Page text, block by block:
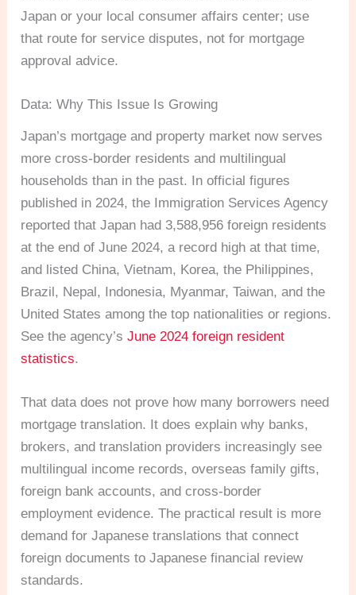
Japan or your local consumer affairs center; use
that route for service disputes, not for mortgage
approval advice.
Data: Why This Issue Is Growing
Japan’s mortgage and property market now serves
more cross-border residents and multilingual
households than in the past. In official figures
published in 2024, the Immigration Services Agency
reported that Japan had 3,588,956 foreign residents
at the end of June 2024, a record high at that time,
and listed China, Vietnam, Korea, the Philippines,
Brazil, Nepal, Indonesia, Myanmar, Taiwan, and the
United States among the top nationalities or regions.
See the agency’sJune 2024 foreign resident
statistics.
That data does not prove how many borrowers need
mortgage translation. It does explain why banks,
brokers, and translation providers increasingly see
multilingual income records, overseas family gifts,
foreign bank accounts, and cross-border
employment evidence. The practical result is more
demand for Japanese translations that connect
foreign documents to Japanese financial review
standards.